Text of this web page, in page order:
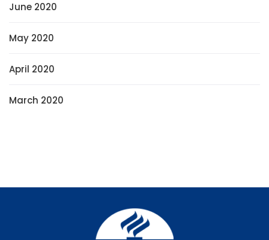
June 2020
May 2020
April 2020
March 2020